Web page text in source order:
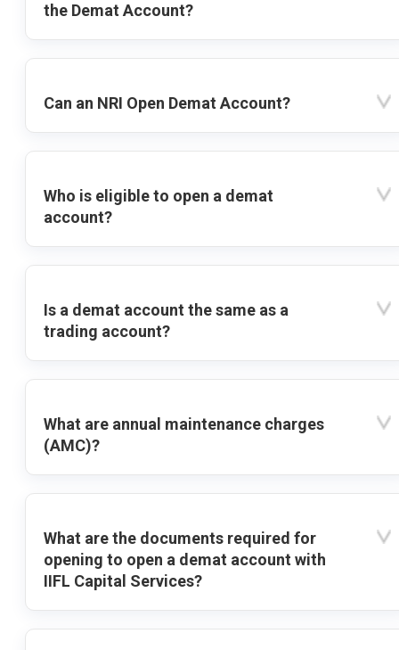
the Demat Account?
Can an NRI Open Demat Account?
Who is eligible to open a demat
account?
Is a demat account the same as a
trading account?
What are annual maintenance charges
(AMC)?
What are the documents required for
opening to open a demat account with
IIFL Capital Services?